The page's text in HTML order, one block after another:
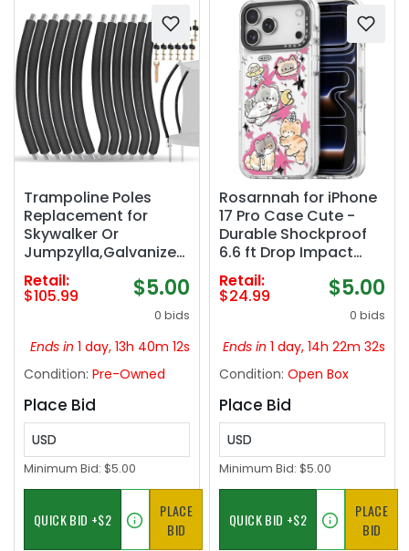
Trampoline Poles
Replacement for
Skywalker Or
Jumpzylla,Galvanized
Trampoline Enclosure
Pole for Skywalker or
Jumpzylla,Replace
Parts#4201 4202 4135
OR for Jumpzylla 8ft
10ft&12ft 14ft‼️all
hardware may not be
included, poles have
light dirt‼️
Retail:
$105.99 $5.00
0 bids
Ends in
1 day, 13h 40m 11s
Condition: Pre-Owned
Place Bid
USD
Minimum Bid: $5.00
PLACE
BID
Rosarnnah for iPhone
17 Pro Case Cute -
Durable Shockproof
6.6 ft Drop Impact
Phone Case - Funny
Space Kitty Cat
Design (6.3") Clear
Retail:
$24.99 $5.00
0 bids
Ends in
1 day, 14h 22m 31s
Condition: Open Box
Place Bid
USD
Minimum Bid: $5.00
PLACE
BID